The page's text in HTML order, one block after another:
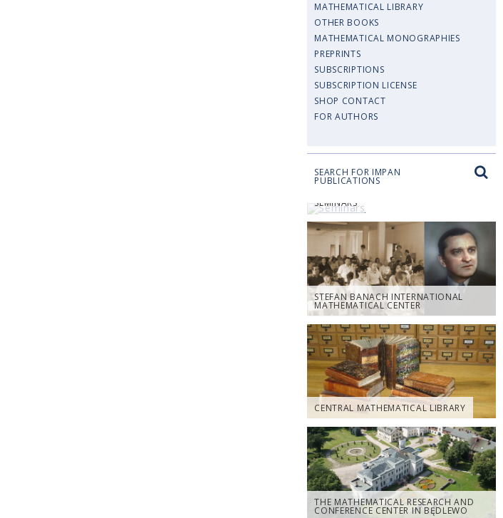
MATHEMATICAL LIBRARY
OTHER BOOKS
MATHEMATICAL MONOGRAPHIES
PREPRINTS
SUBSCRIPTIONS
SUBSCRIPTION LICENSE
SHOP CONTACT
FOR AUTHORS
SEARCH FOR IMPAN
PUBLICATIONS
SEMINARS
STEFAN BANACH INTERNATIONAL
MATHEMATICAL CENTER
CENTRAL MATHEMATICAL LIBRARY
THE MATHEMATICAL RESEARCH AND
CONFERENCE CENTER IN BĘDLEWO